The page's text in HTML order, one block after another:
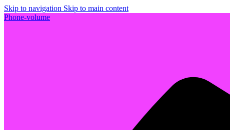
Skip to navigation Skip to main content
Phone-volume